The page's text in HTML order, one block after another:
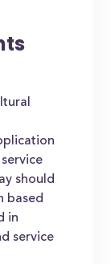
should
based
in
service